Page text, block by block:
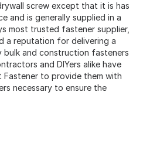
screw except that it is has
and is generally supplied in a
most trusted fastener supplier,
a reputation for delivering a
and construction fasteners
and DIYers alike have
to provide them with
necessary to ensure the